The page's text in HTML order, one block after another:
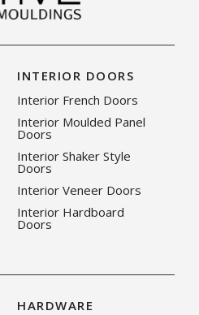
INTERIOR DOORS
Interior French Doors
Interior Moulded Panel
Doors
Interior Shaker Style
Doors
Interior Veneer Doors
Interior Hardboard
Doors
HARDWARE